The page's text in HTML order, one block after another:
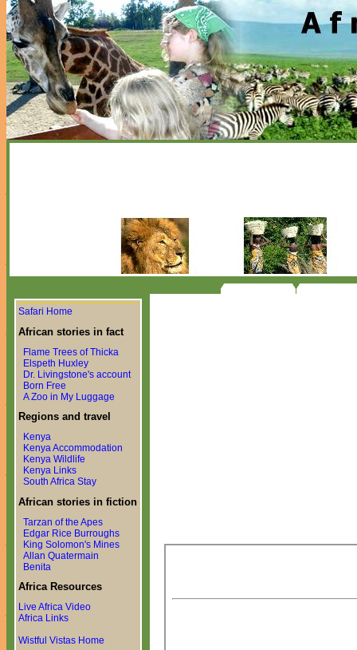
Safari Home
African stories in fact
Flame Trees of Thicka
Elspeth Huxley
Dr. Livingstone's account
Born Free
A Zoo in My Luggage
Regions and travel
Kenya
Kenya Accommodation
Kenya Wildlife
Kenya Links
South Africa Stay
African stories in fiction
Tarzan of the Apes
Edgar Rice Burroughs
King Solomon's Mines
Allan Quatermain
Benita
Africa Resources
Live Africa Video
Africa Links
Wistful Vistas Home